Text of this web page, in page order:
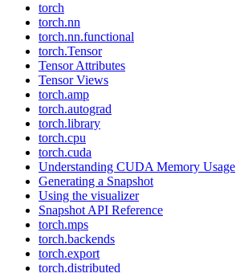
torch
torch.nn
torch.nn.functional
torch.Tensor
Tensor Attributes
Tensor Views
torch.amp
torch.autograd
torch.library
torch.cpu
torch.cuda
Understanding CUDA Memory Usage
Generating a Snapshot
Using the visualizer
Snapshot API Reference
torch.mps
torch.backends
torch.export
torch.distributed